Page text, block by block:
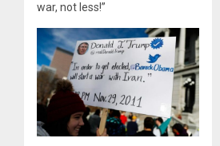
war, not less!”